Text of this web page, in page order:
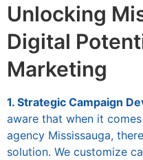
Unlocking
Digital
Marketing
1. Strategic Campaign
aware that when it
agency Mississauga,
solution. We customize